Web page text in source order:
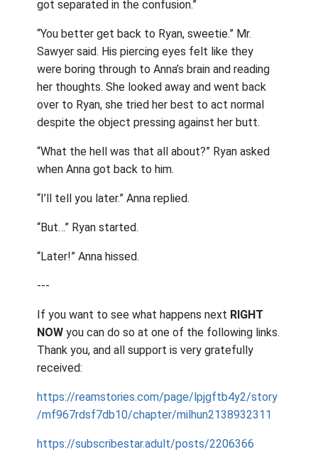
got separated in the confusion.”
“You better get back to Ryan, sweetie.” Mr.
Sawyer said. His piercing eyes felt like they
were boring through to Anna’s brain and reading
her thoughts. She looked away and went back
over to Ryan, she tried her best to act normal
despite the object pressing against her butt.
“What the hell was that all about?” Ryan asked
when Anna got back to him.
“I’ll tell you later.” Anna replied.
“But…” Ryan started.
“Later!” Anna hissed.
---
If you want to see what happens next RIGHT
NOW you can do so at one of the following links.
Thank you, and all support is very gratefully
received:
https://reamstories.com/page/lpjgftb4y2/story
/mf967rdsf7db10/chapter/milhun2138932311
https://subscribestar.adult/posts/2206366